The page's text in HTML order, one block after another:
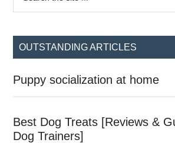
Sidebar
...
OUTSTANDING ARTICLES
Puppy socialization at home
Best Dog Treats [Reviews &
Dog Trainers]